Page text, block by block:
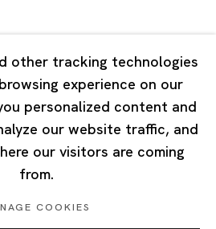
Barracks
- 19:00
and Public Holidays
other tracking technologies
experience on our
personalized content and
our website traffic, and
our visitors are coming
from.
COOKIES